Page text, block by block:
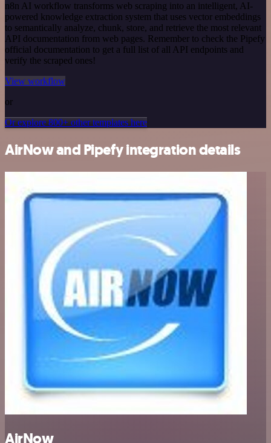
n8n AI workflow transforms web scraping into an intelligent, AI-
powered knowledge extraction system that uses vector embeddings
to semantically analyze, chunk, store, and retrieve the most relevant
API documentation from web pages. Remember to check the Pipefy
official documentation to get a full list of all API endpoints and
verify the scraped ones!
View workflow
or
Or explore 800+ other templates here
AirNow and Pipefy integration details
AirNow